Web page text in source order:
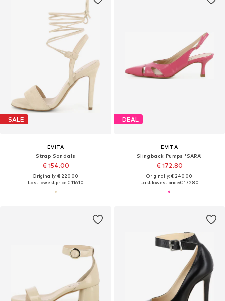
SALE
EVITA
Strap Sandals
€ 154.00
Originally: € 220.00
Last lowest price:€ 116.10
DEAL
EVITA
Slingback Pumps 'SARA'
€ 172.80
Originally: € 240.00
Last lowest price:€ 172.80